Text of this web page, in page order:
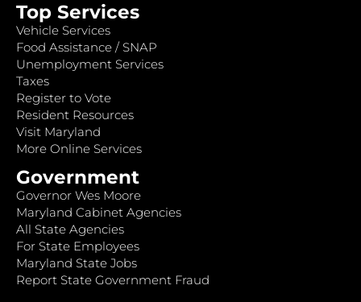
Top Services
Vehicle Services
Food Assistance / SNAP
Unemployment Services
Taxes
Register to Vote
Resident Resources
Visit Maryland
More Online Services
Government
Governor Wes Moore
Maryland Cabinet Agencies
All State Agencies
For State Employees
Maryland State Jobs
Report State Government Fraud